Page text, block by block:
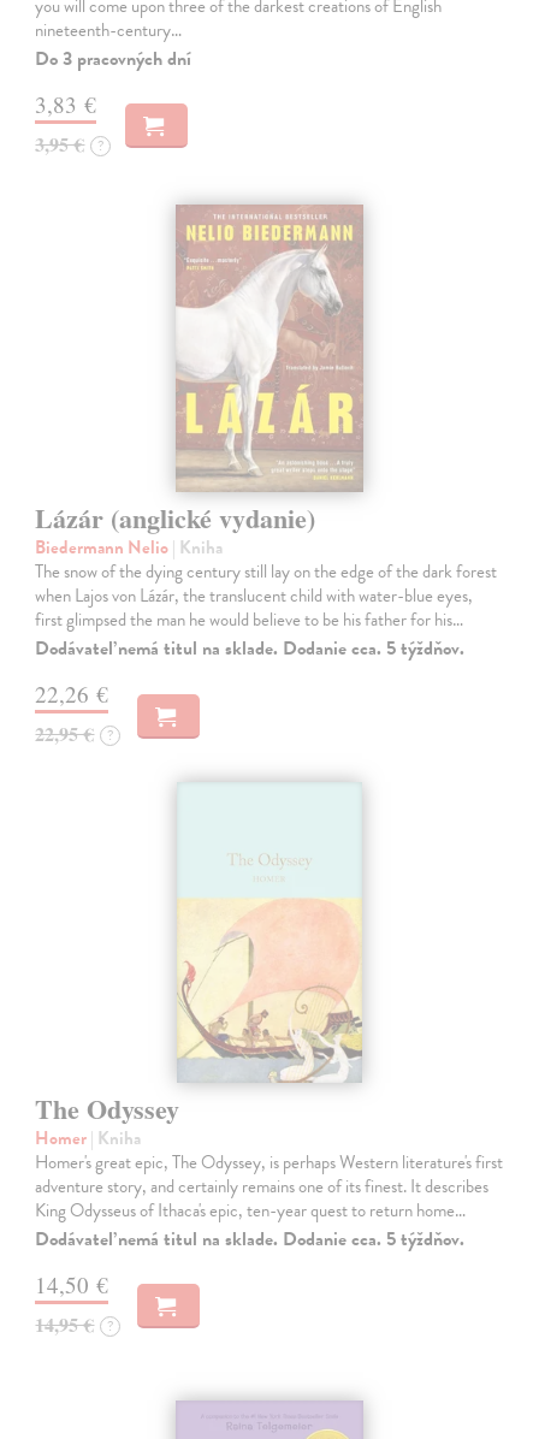
you will come upon three of the darkest creations of English
nineteenth-century…
Do 3 pracovných dní
3,83 €
3,95 € ?
Lázár (anglické vydanie)
Biedermann Nelio| Kniha
The snow of the dying century still lay on the edge of the dark forest
when Lajos von Lázár, the translucent child with water-blue eyes,
first glimpsed the man he would believe to be his father for his…
Dodávateľ nemá titul na sklade. Dodanie cca. 5 týždňov.
22,26 €
22,95 € ?
The Odyssey
Homer| Kniha
Homer's great epic, The Odyssey, is perhaps Western literature's first
adventure story, and certainly remains one of its finest. It describes
King Odysseus of Ithaca's epic, ten-year quest to return home…
Dodávateľ nemá titul na sklade. Dodanie cca. 5 týždňov.
14,50 €
14,95 € ?